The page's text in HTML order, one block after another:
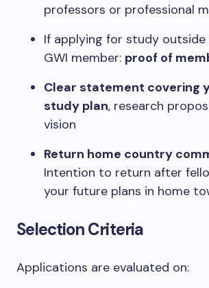
professors or professional
If applying for study outside
GWI member: proof of
Clear statement covering
study plan, research
vision
Return home country
Intention to return after
your future plans in home
Selection Criteria
Applications are evaluated on: